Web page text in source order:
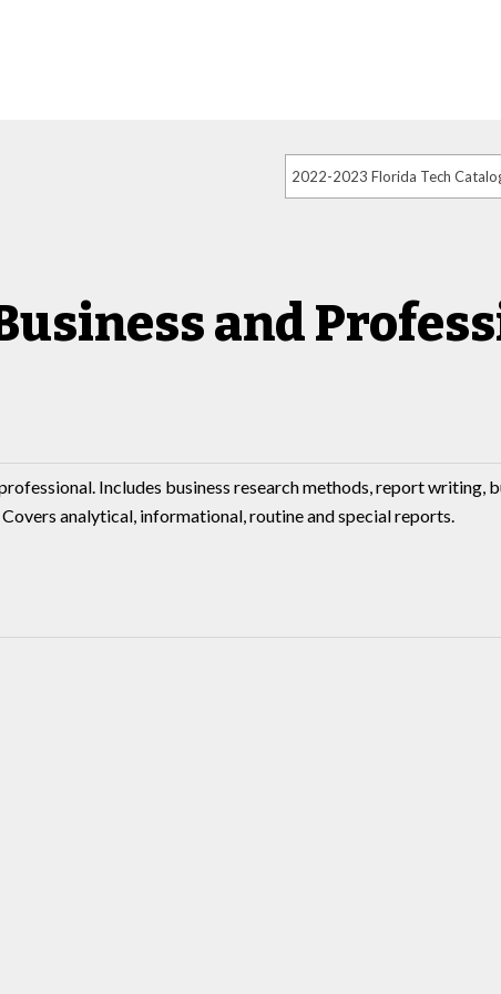
2022-2023 Florida Tech
and
Includes business research methods, report writing,
analytical, informational, routine and special reports.